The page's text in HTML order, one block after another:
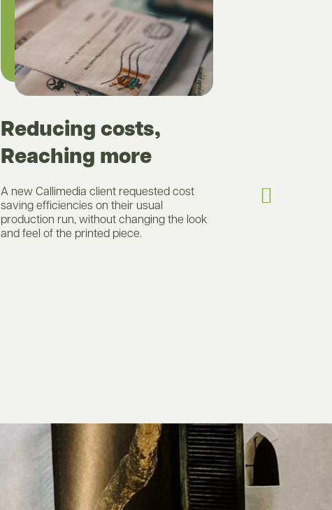
Reducing costs,
Reaching more
A new Callimedia client requested cost
saving efficiencies on their usual
production run, without changing the look
and feel of the printed piece.
shorter than
tasked with